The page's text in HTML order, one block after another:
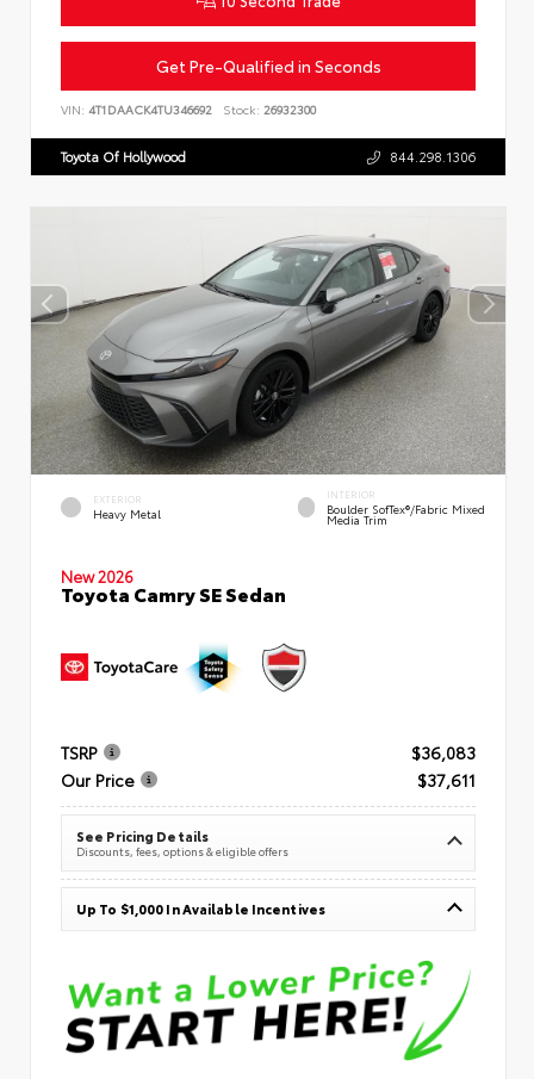
Get Pre-Qualified in Seconds
VIN: 4T1DAACK4TU346692 Stock: 26932300
Toyota Of Hollywood 844.298.1306
EXTERIOR
Heavy Metal
INTERIOR
Boulder SofTex®/fabric Mixed
Media Trim
New 2026
Toyota Camry SE Sedan
TSRP
$36,083
Our Price
$37,611
See Pricing Details
Discounts, fees, options & eligible offers
Up To $1,000 In Available Incentives